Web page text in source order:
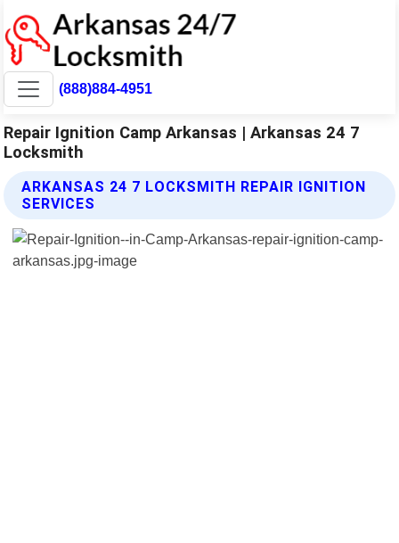
(888)884-4951
Repair Ignition Camp Arkansas | Arkansas 24 7
Locksmith
ARKANSAS 24 7 LOCKSMITH REPAIR IGNITION
SERVICES